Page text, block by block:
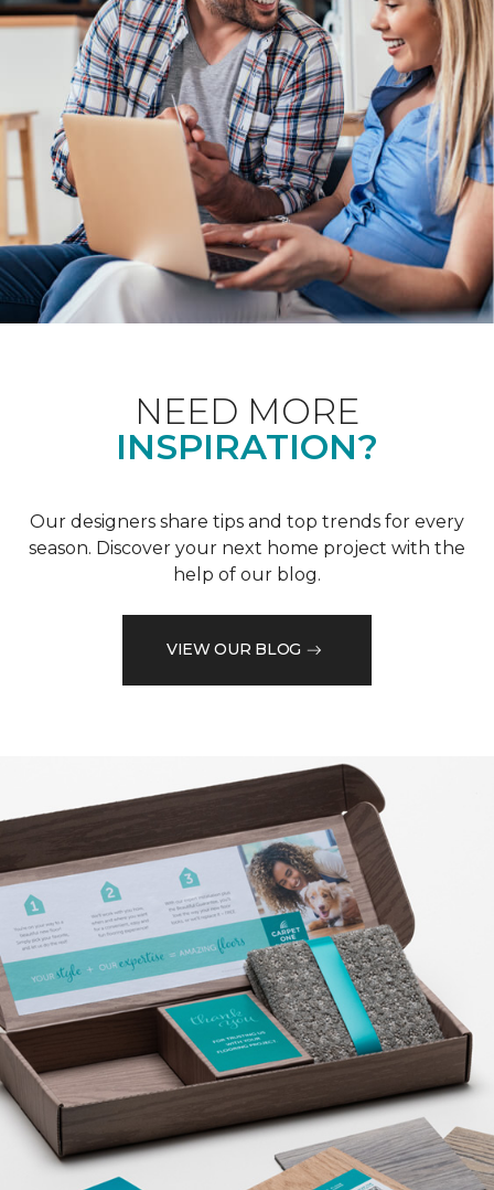
NEED MORE
INSPIRATION?
Our designers share tips and top trends for every
season. Discover your next home project with the
help of our blog.
VIEW OUR BLOG